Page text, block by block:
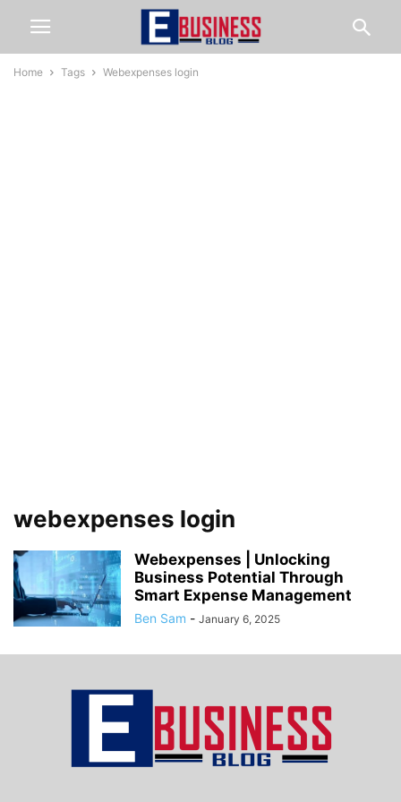
Home Tags Webexpenses login
webexpenses login
Webexpenses | Unlocking
Business Potential Through
Smart Expense Management
Ben Sam - January 6, 2025